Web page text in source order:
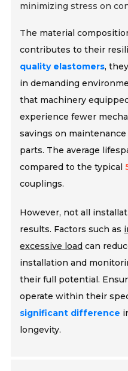
minimizing stress on
The material
contributes to their
quality elastomers,
in demanding
that machinery
experience fewer
savings on
parts. The average
compared to the typical
couplings.
However, not all
results. Factors such as
excessive load can
installation and
their full potential.
operate within their
significant difference
longevity.